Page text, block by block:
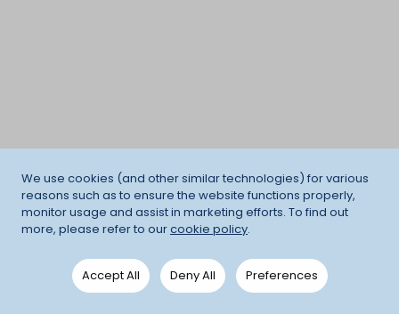
We use cookies (and other similar technologies) for various
reasons such as to ensure the website functions properly,
monitor usage and assist in marketing efforts. To find out
more, please refer to ourcookie policy.
Accept All Deny All Preferences